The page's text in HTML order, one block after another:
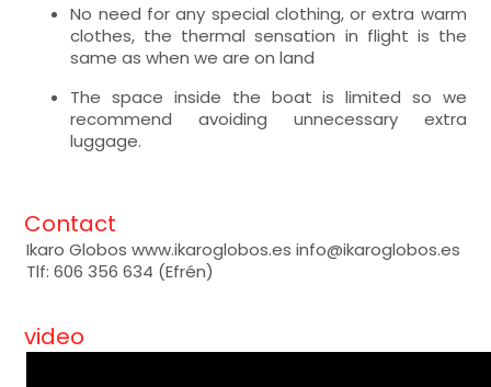
No need for any special clothing, or extra warm
clothes, the thermal sensation in flight is the
same as when we are on land
The space inside the boat is limited so we
recommend avoiding unnecessary extra
luggage.
Contact
Ikaro Globos www.ikaroglobos.es info@ikaroglobos.es
Tlf: 606 356 634 (Efrén)
video